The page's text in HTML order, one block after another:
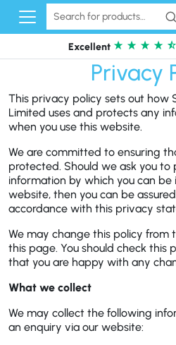
Skip to content
Excellent
Privacy
This privacy policy sets out how
Limited uses and protects any
when you use this website.
We are committed to ensuring
protected. Should we ask you to
information by which you can
website, then you can be
accordance with this privacy
We may change this policy
this page. You should check this
that you are happy with any
What we collect
We may collect the following
an enquiry via our website: